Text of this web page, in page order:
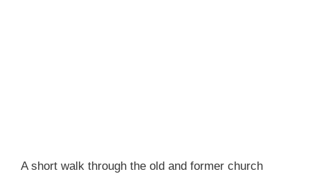
A short walk through the old and former church